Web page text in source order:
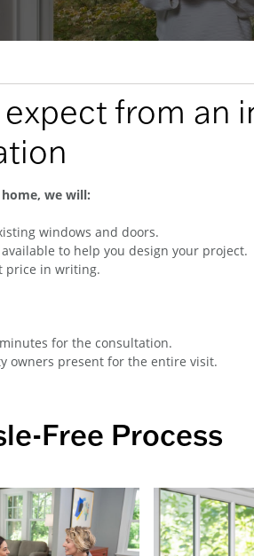
from an
we will:
windows and doors.
to help you design your project.
price in writing.
for the consultation.
owners present for the entire visit.
Free Process